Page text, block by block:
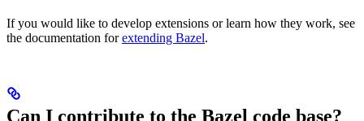
If you would like to develop extensions or learn how they work, see
the documentation forextending Bazel.
Can I contribute to the Bazel code base?